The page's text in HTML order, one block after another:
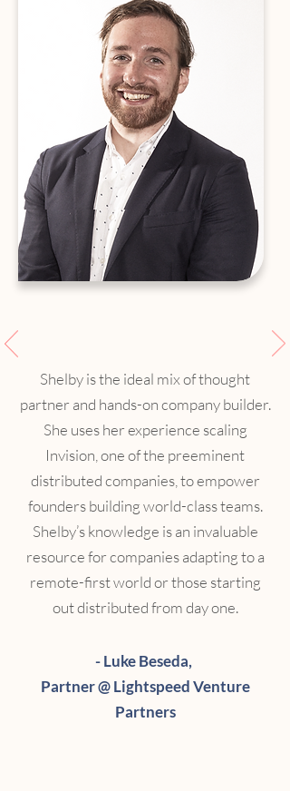
Shelby is the ideal mix of thought
partner and hands-on company builder.
She uses her experience scaling
Invision, one of the preeminent
distributed companies, to empower
founders building world-class teams.
Shelby’s knowledge is an invaluable
resource for companies adapting to a
remote-first world or those starting
out distributed from day one.
- Luke Beseda,
Partner @ Lightspeed Venture
Partners